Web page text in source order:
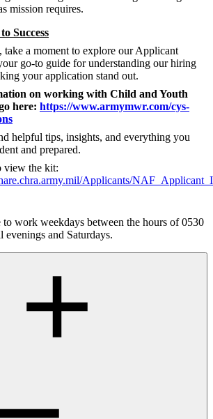
mission requires.
Success
take a moment to explore our Applicant
go-to guide for understanding our hiring
your application stand out.
on working with Child and Youth
here: https://www.armymwr.com/cys-
helpful tips, insights, and everything you
and prepared.
view the kit:
Applicants/
to work weekdays between the hours of 0530
evenings and Saturdays.